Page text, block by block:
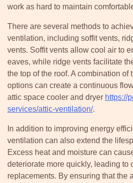
work as hard to maintain
There are several methods to
ventilation, including soffit vents,
vents. Soffit vents allow cool air to
eaves, while ridge vents facilitate
the top of the roof. A combination of
options can create a continuous
attic space cooler and dryer https://
services/attic-ventilation/.
In addition to improving energy
ventilation can also extend the
Excess heat and moisture can
deteriorate more quickly, leading to
replacements. By ensuring that the